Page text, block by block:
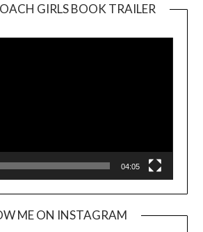
GIRLS BOOK TRAILER
04:05
ME ON INSTAGRAM